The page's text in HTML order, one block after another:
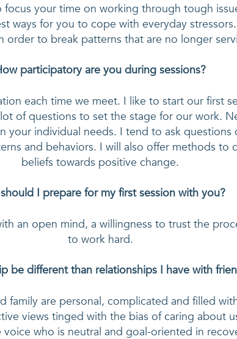
focus your time on working through tough
ways for you to cope with everyday
order to break patterns that are no longer
participatory are you during sessions?
each time we meet. I like to start our first
of questions to set the stage for our work.
your individual needs. I tend to ask
and behaviors. I will also offer methods to
beliefs towards positive change.
I prepare for my first session with you?
an open mind, a willingness to trust the
to work hard.
be different than relationships I have with
family are personal, complicated and filled
views tinged with the bias of caring about
who is neutral and goal-oriented in